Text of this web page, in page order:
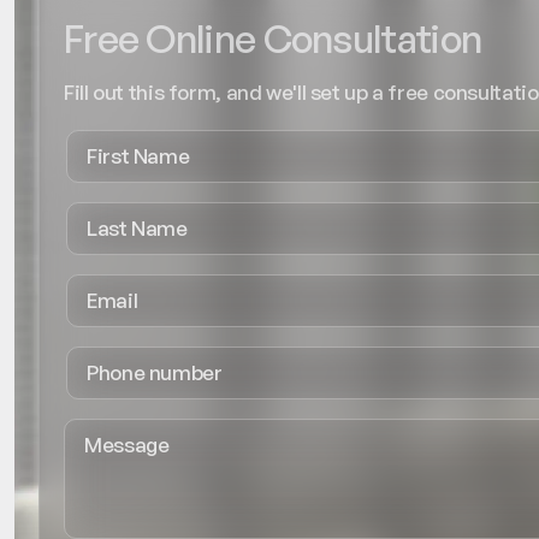
Free Online Consultation
Fill out this form, and we'll set up a free